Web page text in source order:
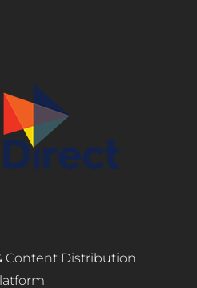
Content Distribution